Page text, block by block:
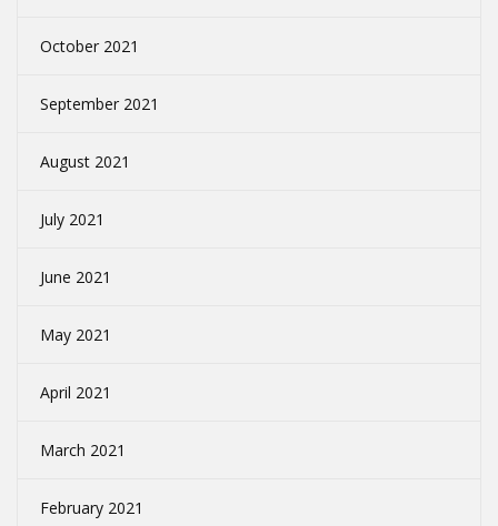
October 2021
September 2021
August 2021
July 2021
June 2021
May 2021
April 2021
March 2021
February 2021